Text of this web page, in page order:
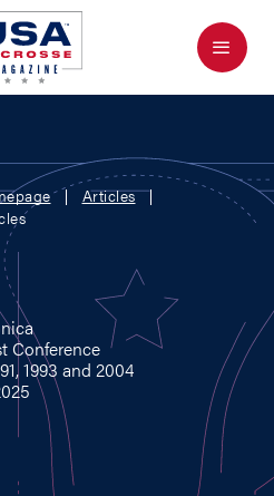
Menu
Articles
Conference
1993 and 2004